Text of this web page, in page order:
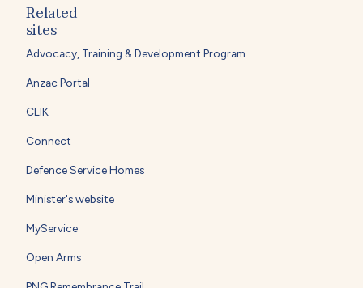
Related
sites
Advocacy, Training & Development Program
Anzac Portal
CLIK
Connect
Defence Service Homes
Minister's website
MyService
Open Arms